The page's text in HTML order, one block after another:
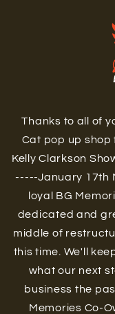
Thanks to all of
Cat pop up
Kelly Clarkson
-----January 17th
loyal BG
dedicated and
middle of
this time. We'll
what our next
business the
Memories Co-